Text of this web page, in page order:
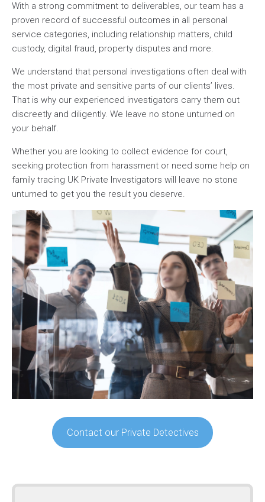
With a strong commitment to deliverables, our team has a
proven record of successful outcomes in all personal
service categories, including relationship matters, child
custody, digital fraud, property disputes and more.
We understand that personal investigations often deal with
the most private and sensitive parts of our clients’ lives.
That is why our experienced investigators carry them out
discreetly and diligently. We leave no stone unturned on
your behalf.
Whether you are looking to collect evidence for court,
seeking protection from harassment or need some help on
family tracing UK Private Investigators will leave no stone
unturned to get you the result you deserve.
Contact our Private Detectives